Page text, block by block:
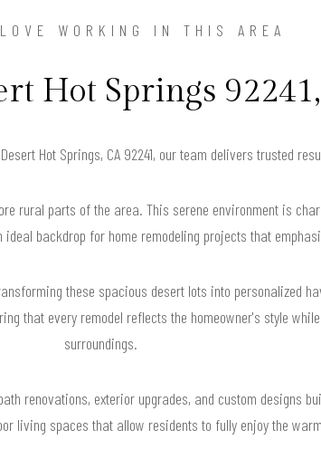
WORKING IN THIS AREA
Hot Springs
Hot Springs, CA 92241, our team delivers trusted
rural parts of the area. This serene environment is
backdrop for home remodeling projects that
these spacious desert lots into personalized
that every remodel reflects the homeowner's style
surroundings.
renovations, exterior upgrades, and custom designs
living spaces that allow residents to fully enjoy the